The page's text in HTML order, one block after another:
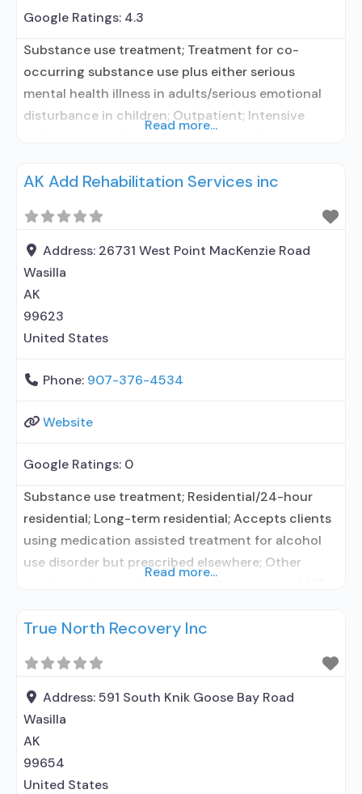
Google Ratings: 4.3
Substance use treatment; Treatment for co-
occurring substance use plus either serious
mental health illness in adults/serious emotional
disturbance in children; Outpatient; Intensive
No formal relationship with prescribing entity;
treatment for alcohol use disorder but prescribed
elsewhere; Other contracted prescribing entity; No
formal relationship with prescribing entity;
Read more...
AK Add Rehabilitation Services inc
Address: 26731 West Point MacKenzie Road
Wasilla
AK
99623
United States
Phone: 907-376-4534
Website
Google Ratings: 0
Substance use treatment; Residential/24-hour
residential; Long-term residential; Accepts clients
using medication assisted treatment for alcohol
use disorder but prescribed elsewhere; Other
treatment; Clonidine; Medication for mental
smoking/tobacco cessation; Cognitive behavioral
therapy; Motivational interviewing; Relapse
prevention; Substance use disorder counseling;
Trauma-related counseling; 12-step
Read more...
True North Recovery Inc
Address:591 South Knik Goose Bay Road
Wasilla
AK
99654
United States